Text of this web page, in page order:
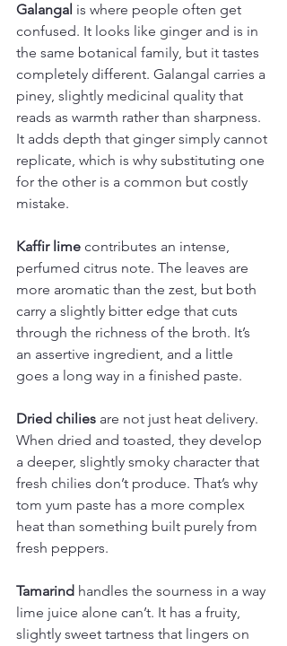
Galangal is where people often get
confused. It looks like ginger and is in
the same botanical family, but it tastes
completely different. Galangal carries a
piney, slightly medicinal quality that
reads as warmth rather than sharpness.
It adds depth that ginger simply cannot
replicate, which is why substituting one
for the other is a common but costly
mistake.
Kaffir lime contributes an intense,
perfumed citrus note. The leaves are
more aromatic than the zest, but both
carry a slightly bitter edge that cuts
through the richness of the broth. It’s
an assertive ingredient, and a little
goes a long way in a finished paste.
Dried chilies are not just heat delivery.
When dried and toasted, they develop
a deeper, slightly smoky character that
fresh chilies don’t produce. That’s why
tom yum paste has a more complex
heat than something built purely from
fresh peppers.
Tamarind handles the sourness in a way
lime juice alone can’t. It has a fruity,
slightly sweet tartness that lingers on